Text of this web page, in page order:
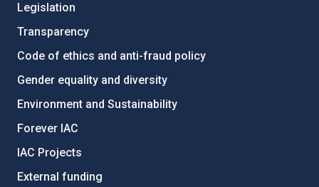
Legislation
Transparency
Code of ethics and anti-fraud policy
Gender equality and diversity
Environment and Sustainability
Forever IAC
IAC Projects
External funding